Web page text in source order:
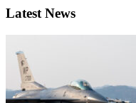
Latest News